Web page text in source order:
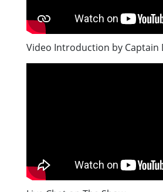
Video Introduction by Captain